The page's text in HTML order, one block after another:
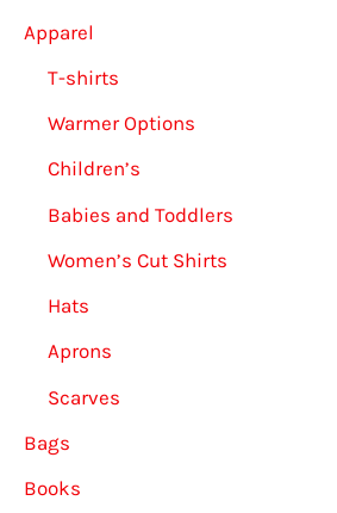
Apparel
T-shirts
Warmer Options
Children’s
Babies and Toddlers
Women’s Cut Shirts
Hats
Aprons
Scarves
Bags
Books